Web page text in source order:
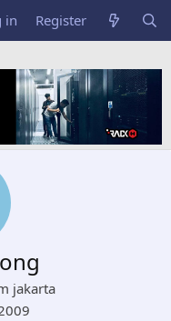
in Register
jakarta